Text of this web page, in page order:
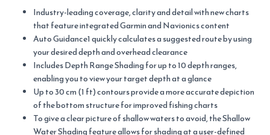
Industry-leading coverage, clarity and detail with new charts
that feature integrated Garmin and Navionics content
Auto Guidance1 quickly calculates a suggested route by using
your desired depth and overhead clearance
Includes Depth Range Shading for up to 10 depth ranges,
enabling you to view your target depth at a glance
Up to 30 cm (1 ft) contours provide a more accurate depiction
of the bottom structure for improved fishing charts
To give a clear picture of shallow waters to avoid, the Shallow
Water Shading feature allows for shading at a user-defined